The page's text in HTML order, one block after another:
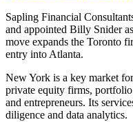
Sapling Financial
and appointed Billy Snider
move expands the Toronto
entry into Atlanta.
New York is a key market
private equity firms,
and entrepreneurs. Its
diligence and data analytics.